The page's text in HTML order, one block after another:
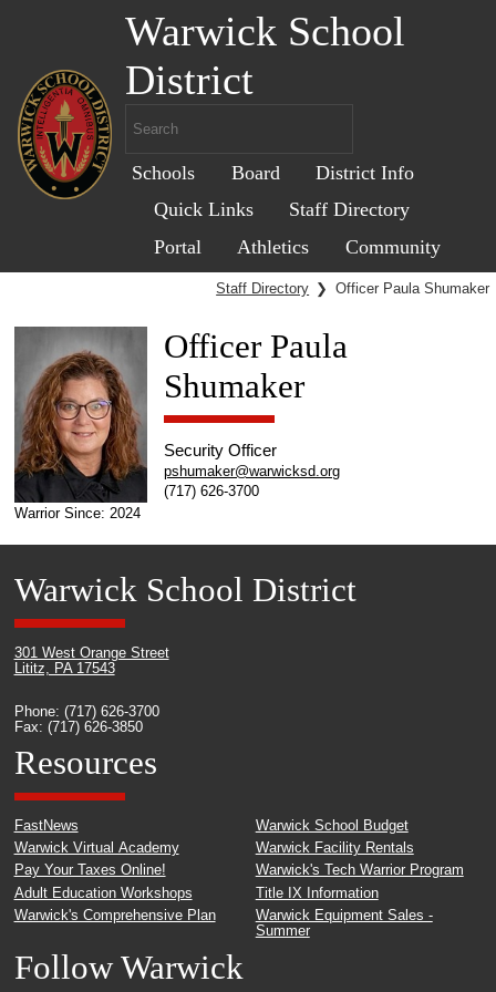
Warwick School
District
Schools Board
District Info
Quick Links
Staff Directory
Portal
Athletics Community
Staff Directory ❯ Officer Paula Shumaker
Warrior Since: 2024
Officer Paula
Shumaker
Security Officer
pshumaker@warwicksd.org
(717) 626-3700
Warwick School District
301 West Orange Street
Lititz, PA 17543
Phone: (717) 626-3700
Fax: (717) 626-3850
Resources
FastNews
Warwick Virtual Academy
Pay Your Taxes Online!
Adult Education Workshops
Warwick's Comprehensive Plan
Warwick School Budget
Warwick Facility Rentals
Warwick's Tech Warrior Program
Title IX Information
Warwick Equipment Sales -
Summer
Follow Warwick